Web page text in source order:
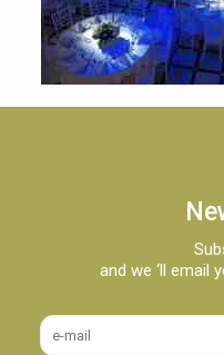
and we ‘ll email